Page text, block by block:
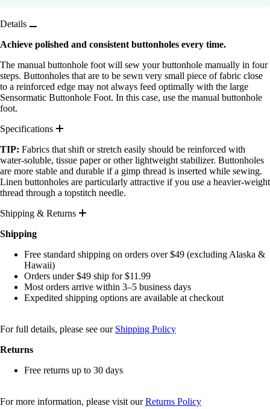
Details
Achieve polished and consistent buttonholes every time.
The manual buttonhole foot will sew your buttonhole manually in four
steps. Buttonholes that are to be sewn very small piece of fabric close
to a reinforced edge may not always feed optimally with the large
Sensormatic Buttonhole Foot. In this case, use the manual buttonhole
foot.
Specifications
TIP: Fabrics that shift or stretch easily should be reinforced with
water-soluble, tissue paper or other lightweight stabilizer. Buttonholes
are more stable and durable if a gimp thread is inserted while sewing.
Linen buttonholes are particularly attractive if you use a heavier-weight
thread through a topstitch needle.
Shipping & Returns
Shipping
Free standard shipping on orders over $49 (excluding Alaska &
Hawaii)
Orders under $49 ship for $11.99
Most orders arrive within 3–5 business days
Expedited shipping options are available at checkout
For full details, please see our Shipping Policy
Returns
Free returns up to 30 days
For more information, please visit ourReturns Policy